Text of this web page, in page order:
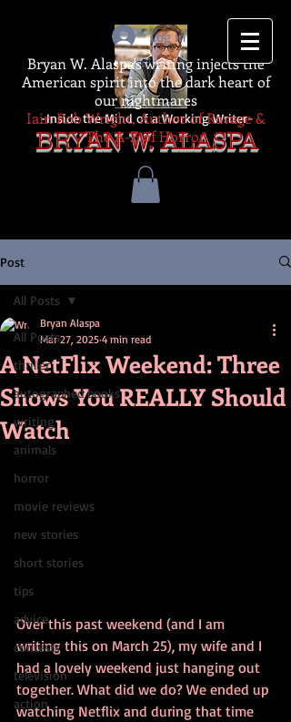
-Inside the Mind of a Working Writer-
BRYAN W. ALASPA
Log In
Bryan W. Alaspa's writing injects the
American spirit into the dark heart of
our nightmares
Iain Rob Wright, Author of Ravage &
The A-Z of Horror
Post
All Posts
thriller
autographed books
writing
animals
horror
movie reviews
new stories
short stories
tips
advice
contests
television
action
All Posts
A NetFlix Weekend: Three
Shows You REALLY Should
Watch
Bryan Alaspa
Mar 27, 2025 4 min read
Over this past weekend (and I am
writing this on March 25), my wife and I
had a lovely weekend just hanging out
together. What did we do? We ended up
watching Netflix and during that time